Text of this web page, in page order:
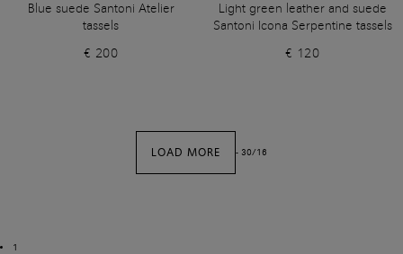
Blue suede Santoni Atelier
tassels
€ 200
Light green leather and suede
Santoni Icona Serpentine tassels
€ 120
LOAD MORE - 30/16
1